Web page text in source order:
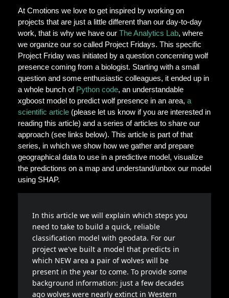
At Cmotions we love to get inspired by working on
projects that are just a little different than our day-to-day
work, that is why we have our The Analytics Lab, where
we organize our so called Project Fridays. This specific
Project Friday was initiated by a question concerning wolf
presence coming from a biologist. Starting with a small
question and some enthusiastic colleagues, it ended up in
a whole bunch of Python code, an understandable
xgboost model to predict wolf presence in an area, a
scientific article (please let us know if you are interested in
reading this article) and a series of articles to share our
approach (see links below). This article is part of that
series, in which we show how we gather and prepare
geographical data to use in a predictive model, visualize
the predictions on a map and understand/unbox our model
using SHAP.